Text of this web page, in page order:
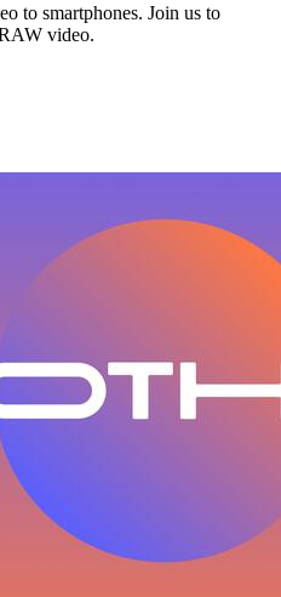
to smartphones. Join us to
video.